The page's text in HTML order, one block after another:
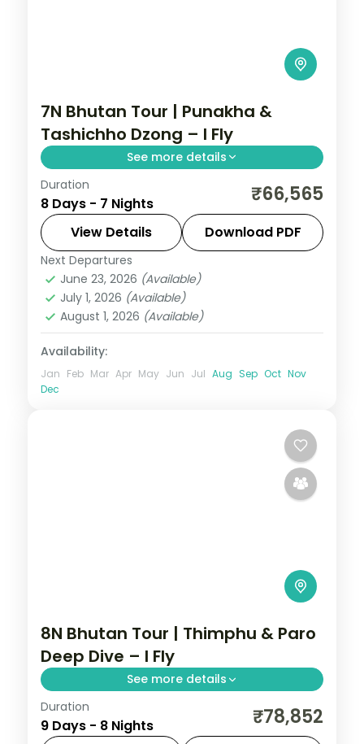
7N Bhutan Tour | Punakha &
Tashichho Dzong – I Fly
See more details
Seven nights across Phuentsholing,
Thimphu, Punakha and Paro, taking in the
riverside Tashichho Dzong.
Bhutan,Paro
Thimphu
2 People
Duration
8 Days - 7 Nights ₹66,565
View Details Download PDF
Next Departures
June 23, 2026 (Available)
July 1, 2026 (Available)
August 1, 2026 (Available)
Availability:
Jan Feb Mar Apr May Jun Jul Aug Sep Oct Nov
Dec
8N Bhutan Tour | Thimphu & Paro
Deep Dive – I Fly
See more details
Eight nights with three nights each in
Thimphu and Paro plus Phuentsholing,
Duration
9 Days - 8 Nights ₹78,852